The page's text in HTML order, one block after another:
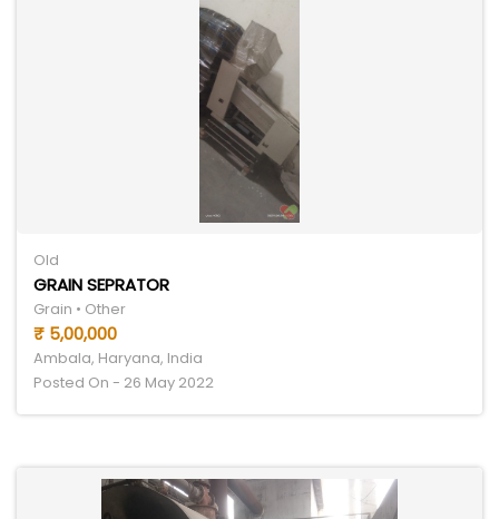
Old
GRAIN SEPRATOR
Grain • Other
₹ 5,00,000
Ambala, Haryana, India
Posted On - 26 May 2022